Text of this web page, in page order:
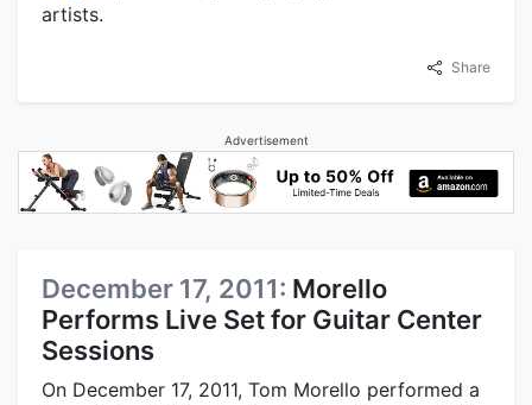
artists.
Share
Advertisement
December 17, 2011: Morello
Performs Live Set for Guitar Center
Sessions
On December 17, 2011, Tom Morello performed a